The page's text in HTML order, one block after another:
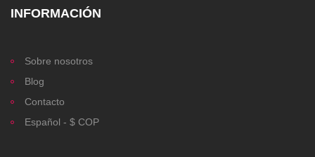
INFORMACIÓN
Sobre nosotros
Blog
Contacto
Español - $ COP